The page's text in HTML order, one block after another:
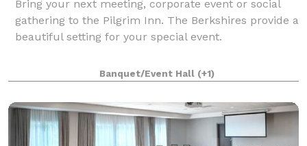
Bring your next meeting, corporate event or social
gathering to the Pilgrim Inn. The Berkshires provide a
beautiful setting for your special event.
Banquet/Event Hall (+1)